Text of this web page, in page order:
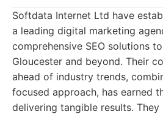
Softdata Internet Ltd have
a leading digital marketing
comprehensive SEO solutions
Gloucester and beyond. Their
ahead of industry trends,
focused approach, has earned
delivering tangible results.